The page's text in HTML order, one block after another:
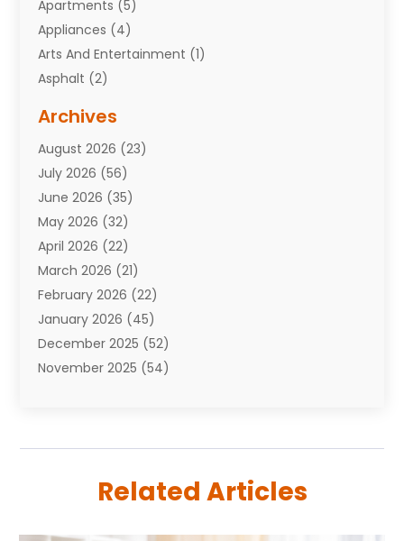
Apartments (5)
Appliances (4)
Arts And Entertainment (1)
Asphalt (2)
Attorneys(7)
Auto Repair Shop
Automobiles(110)
Aviation(3)
Awards(1)
Babies(2)
Bail Bonds(4)
Bankruptcy(2)
Barber Shop(2)
Baseball(1)
Bathroom Remodeler
Boating(2)
Book Reviews(1)
Archives
August 2026 (23)
July 2026 (56)
June 2026 (35)
May 2026 (32)
April 2026 (22)
March 2026 (21)
February 2026 (22)
January 2026 (45)
December 2025 (52)
November 2025 (54)
(59)
Related Articles